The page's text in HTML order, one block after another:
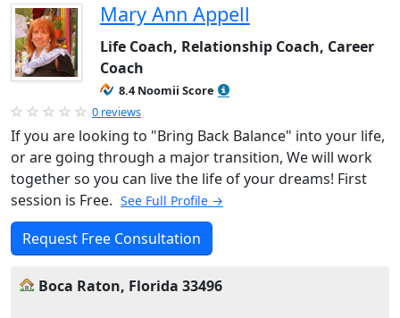
Mary Ann Appell
Life Coach, Relationship Coach, Career
Coach
8.4 Noomii Score
0 reviews
If you are looking to "Bring Back Balance" into your life,
or are going through a major transition, We will work
together so you can live the life of your dreams! First
session is Free. See Full Profile →
Request Free Consultation
Boca Raton, Florida 33496